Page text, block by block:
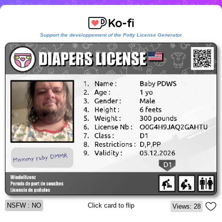
Support the developpement of the Potty License Generator
NSFW : NO Click card to flip Views: 28